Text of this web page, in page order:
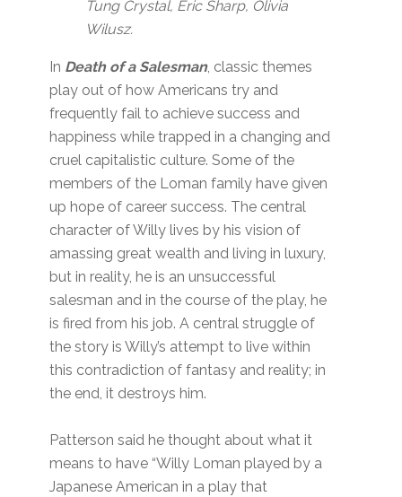
Tung Crystal, Eric Sharp, Olivia
Wilusz.
In Death of a Salesman, classic themes
play out of how Americans try and
frequently fail to achieve success and
happiness while trapped in a changing and
cruel capitalistic culture. Some of the
members of the Loman family have given
up hope of career success. The central
character of Willy lives by his vision of
amassing great wealth and living in luxury,
but in reality, he is an unsuccessful
salesman and in the course of the play, he
is fired from his job. A central struggle of
the story is Willy’s attempt to live within
this contradiction of fantasy and reality; in
the end, it destroys him.
Patterson said he thought about what it
means to have “Willy Loman played by a
Japanese American in a play that